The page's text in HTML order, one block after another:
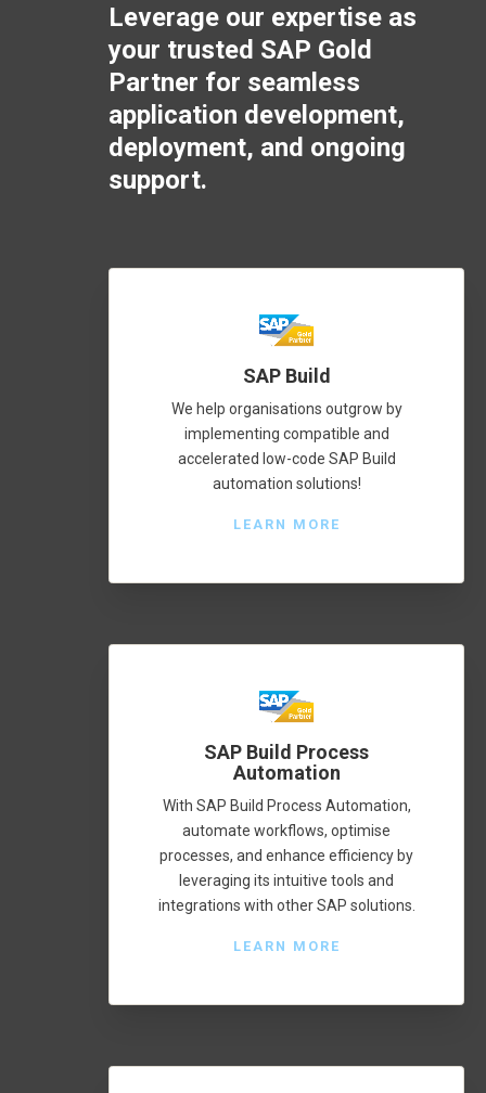
Leverage our expertise as
your trusted SAP Gold
Partner for seamless
application development,
deployment, and ongoing
support.
SAP Build
We help organisations outgrow by
implementing compatible and
accelerated low-code SAP Build
automation solutions!
LEARN MORE
SAP Build Process
Automation
With SAP Build Process Automation,
automate workflows, optimise
processes, and enhance efficiency by
leveraging its intuitive tools and
integrations with other SAP solutions.
LEARN MORE